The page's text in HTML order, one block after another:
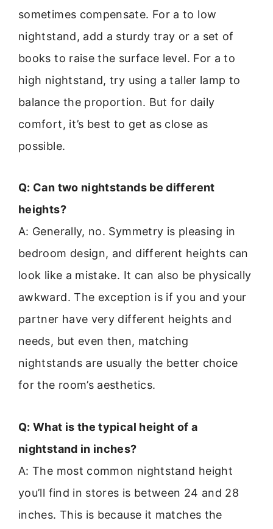
sometimes compensate. For a to low
nightstand, add a sturdy tray or a set of
books to raise the surface level. For a to
high nightstand, try using a taller lamp to
balance the proportion. But for daily
comfort, it’s best to get as close as
possible.
Q: Can two nightstands be different
heights?
A: Generally, no. Symmetry is pleasing in
bedroom design, and different heights can
look like a mistake. It can also be physically
awkward. The exception is if you and your
partner have very different heights and
needs, but even then, matching
nightstands are usually the better choice
for the room’s aesthetics.
Q: What is the typical height of a
nightstand in inches?
A: The most common nightstand height
you’ll find in stores is between 24 and 28
inches. This is because it matches the